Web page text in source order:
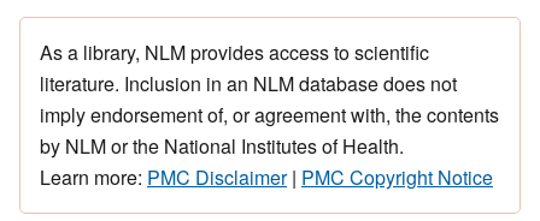
As a library, NLM provides access to scientific
literature. Inclusion in an NLM database does not
imply endorsement of, or agreement with, the contents
by NLM or the National Institutes of Health.
Learn more: PMC Disclaimer| PMC Copyright Notice